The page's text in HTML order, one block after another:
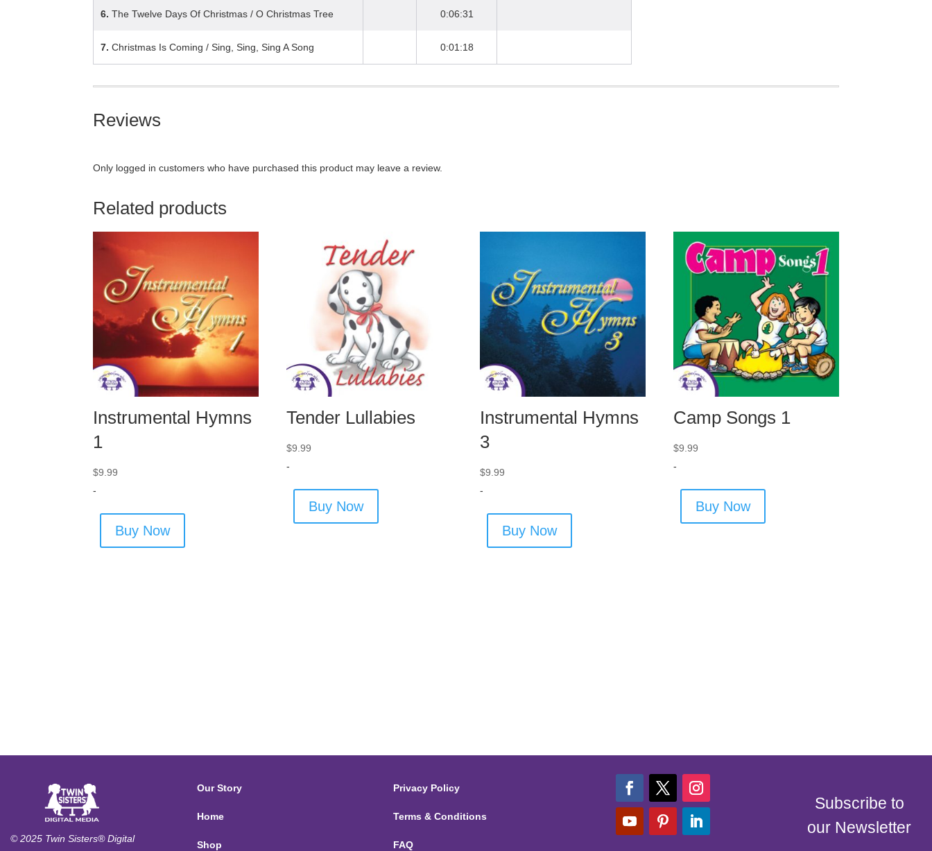
6. The Twelve Days Of Christmas / O Christmas Tree 0:06:31
7. Christmas Is Coming / Sing, Sing, Sing A Song 0:01:18
Reviews
Only logged in customers who have purchased this product may leave a review.
Related products
Instrumental Hymns
1
$9.99
-
Buy Now
Tender Lullabies
$9.99
-
Buy Now
Instrumental Hymns
3
$9.99
-
Buy Now
Camp Songs 1
$9.99
-
Buy Now
© 2025 Twin Sisters® Digital
Our Story
Home
Shop
Privacy Policy
Terms & Conditions
FAQ
Subscribe to
our Newsletter